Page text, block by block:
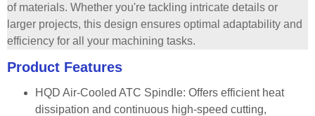
of materials. Whether you're tackling intricate details or
larger projects, this design ensures optimal adaptability and
efficiency for all your machining tasks.
Product Features
HQD Air-Cooled ATC Spindle: Offers efficient heat
dissipation and continuous high-speed cutting,